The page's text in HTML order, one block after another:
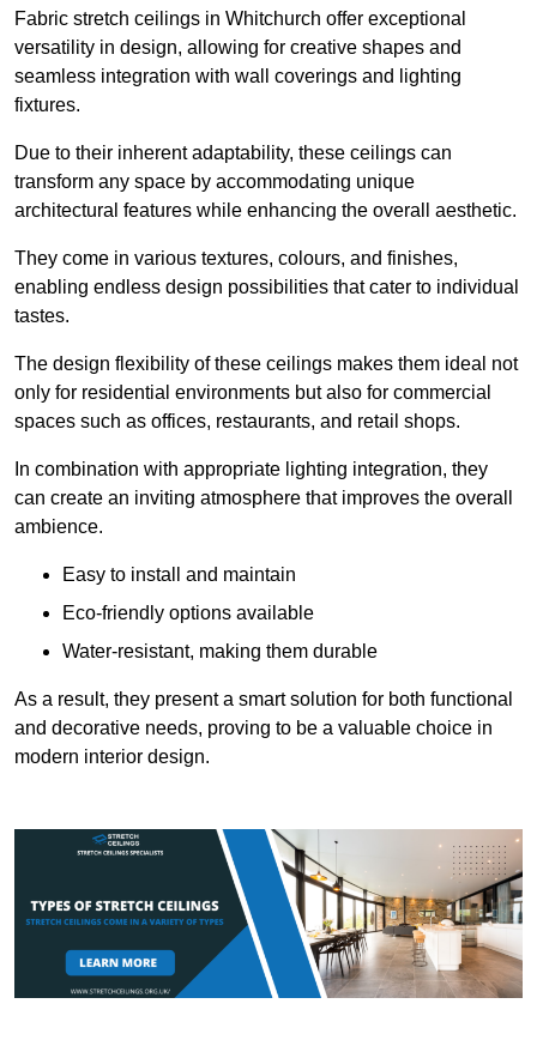
Fabric stretch ceilings in Whitchurch offer exceptional
versatility in design, allowing for creative shapes and
seamless integration with wall coverings and lighting
fixtures.
Due to their inherent adaptability, these ceilings can
transform any space by accommodating unique
architectural features while enhancing the overall aesthetic.
They come in various textures, colours, and finishes,
enabling endless design possibilities that cater to individual
tastes.
The design flexibility of these ceilings makes them ideal not
only for residential environments but also for commercial
spaces such as offices, restaurants, and retail shops.
In combination with appropriate lighting integration, they
can create an inviting atmosphere that improves the overall
ambience.
Easy to install and maintain
Eco-friendly options available
Water-resistant, making them durable
As a result, they present a smart solution for both functional
and decorative needs, proving to be a valuable choice in
modern interior design.